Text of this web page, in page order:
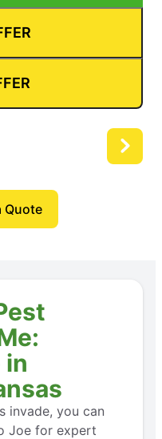
Quote
in
invade, you can
Joe for expert